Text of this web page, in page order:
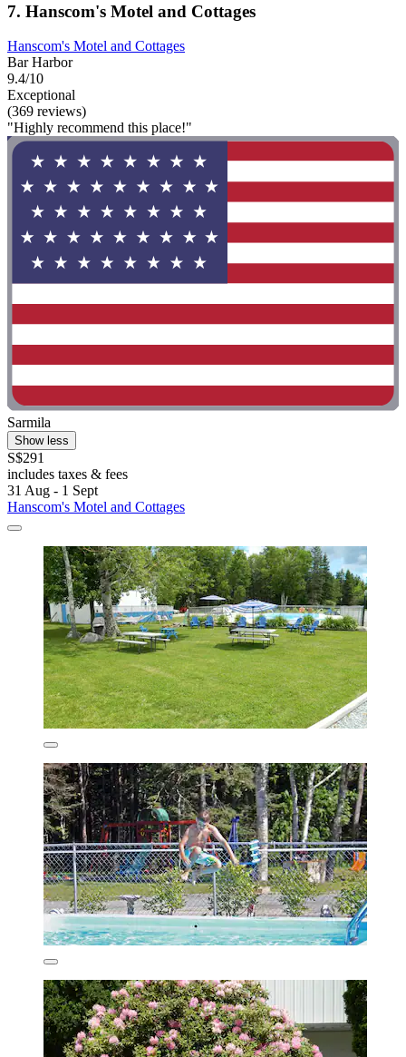
7. Hanscom's Motel and Cottages
Hanscom's Motel and Cottages
Bar Harbor
9.4/10
Exceptional
(369 reviews)
"Highly recommend this place!"
Sarmila
Show less
S$291
includes taxes & fees
31 Aug - 1 Sept
Hanscom's Motel and Cottages